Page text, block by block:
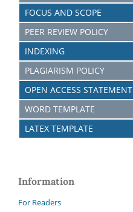
FOCUS AND SCOPE
PEER REVIEW POLICY
INDEXING
PLAGIARISM POLICY
OPEN ACCESS STATEMENT
WORD TEMPLATE
LATEX TEMPLATE
Information
For Readers